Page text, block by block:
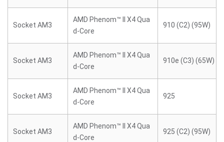
Socket AM3
AMD Phenom™ II X4 Qua
d-Core
910 (C2) (95W)
Socket AM3
AMD Phenom™ II X4 Qua
d-Core
910e (C3) (65W)
Socket AM3
AMD Phenom™ II X4 Qua
d-Core
925
Socket AM3
AMD Phenom™ II X4 Qua
d-Core
925 (C2) (95W)